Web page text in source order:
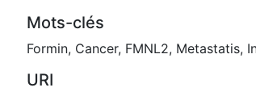
Mots-clés
Formin, Cancer, FMNL2, Metastatis,
URI